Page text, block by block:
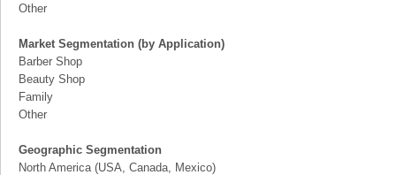
Other
Market Segmentation (by Application)
Barber Shop
Beauty Shop
Family
Other
Geographic Segmentation
North America (USA, Canada, Mexico)